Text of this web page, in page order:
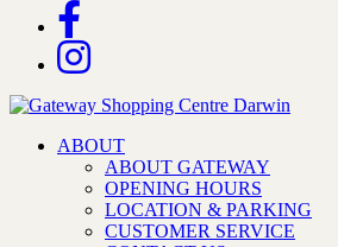
ABOUT
ABOUT GATEWAY
OPENING HOURS
LOCATION & PARKING
CUSTOMER SERVICE